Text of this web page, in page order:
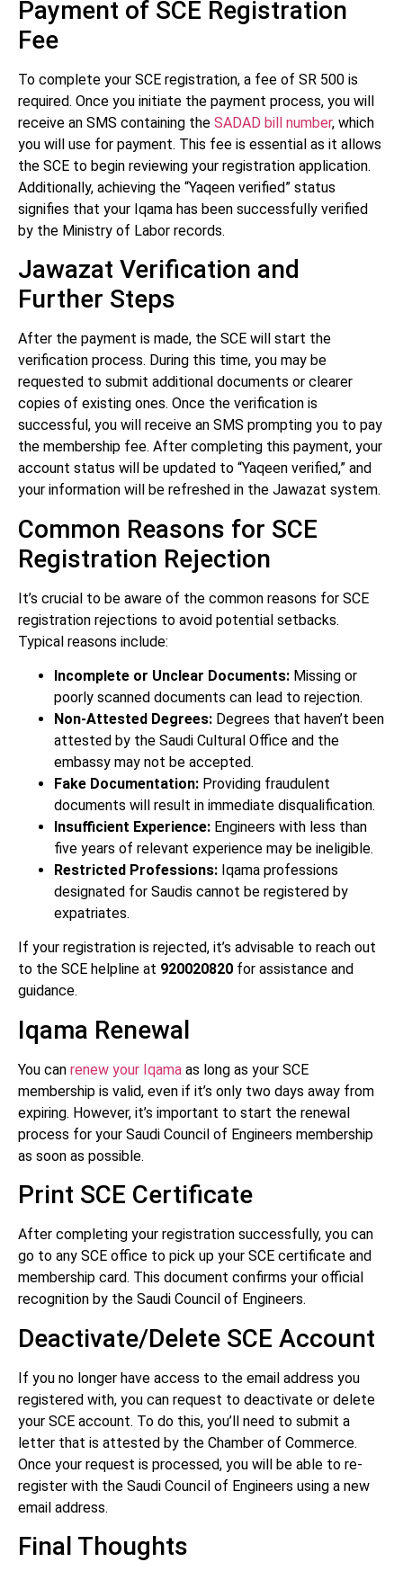
Payment of SCE Registration
Fee
To complete your SCE registration, a fee of SR 500 is
required. Once you initiate the payment process, you will
receive an SMS containing the SADAD bill number, which
you will use for payment. This fee is essential as it allows
the SCE to begin reviewing your registration application.
Additionally, achieving the “Yaqeen verified” status
signifies that your Iqama has been successfully verified
by the Ministry of Labor records.
Jawazat Verification and
Further Steps
After the payment is made, the SCE will start the
verification process. During this time, you may be
requested to submit additional documents or clearer
copies of existing ones. Once the verification is
successful, you will receive an SMS prompting you to pay
the membership fee. After completing this payment, your
account status will be updated to “Yaqeen verified,” and
your information will be refreshed in the Jawazat system.
Common Reasons for SCE
Registration Rejection
It’s crucial to be aware of the common reasons for SCE
registration rejections to avoid potential setbacks.
Typical reasons include:
Incomplete or Unclear Documents: Missing or
poorly scanned documents can lead to rejection.
Non-Attested Degrees: Degrees that haven’t been
attested by the Saudi Cultural Office and the
embassy may not be accepted.
Fake Documentation: Providing fraudulent
documents will result in immediate disqualification.
Insufficient Experience: Engineers with less than
five years of relevant experience may be ineligible.
Restricted Professions: Iqama professions
designated for Saudis cannot be registered by
expatriates.
If your registration is rejected, it’s advisable to reach out
to the SCE helpline at 920020820 for assistance and
guidance.
Iqama Renewal
You can renew your Iqama as long as your SCE
membership is valid, even if it’s only two days away from
expiring. However, it’s important to start the renewal
process for your Saudi Council of Engineers membership
as soon as possible.
Print SCE Certificate
After completing your registration successfully, you can
go to any SCE office to pick up your SCE certificate and
membership card. This document confirms your official
recognition by the Saudi Council of Engineers.
Deactivate/Delete SCE Account
If you no longer have access to the email address you
registered with, you can request to deactivate or delete
your SCE account. To do this, you’ll need to submit a
letter that is attested by the Chamber of Commerce.
Once your request is processed, you will be able to re-
register with the Saudi Council of Engineers using a new
email address.
Final Thoughts